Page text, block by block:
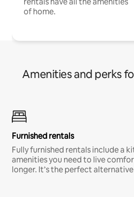
of home.
Amenities and perks
Furnished rentals
Fully furnished rentals include a
amenities you need to live
longer. It’s the perfect